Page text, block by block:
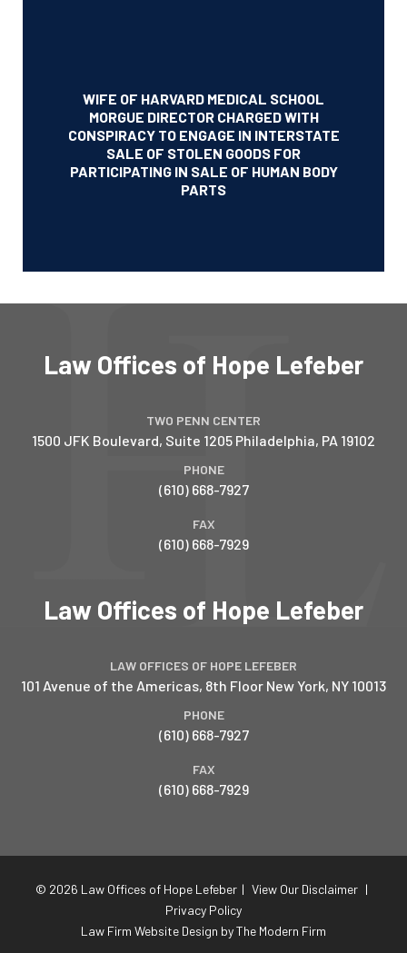
WIFE OF HARVARD MEDICAL SCHOOL
MORGUE DIRECTOR CHARGED WITH
CONSPIRACY TO ENGAGE IN INTERSTATE
SALE OF STOLEN GOODS FOR
PARTICIPATING IN SALE OF HUMAN BODY
PARTS
Law Offices of Hope Lefeber
TWO PENN CENTER
1500 JFK Boulevard, Suite 1205 Philadelphia, PA 19102
PHONE
(610) 668-7927
FAX
(610) 668-7929
Law Offices of Hope Lefeber
LAW OFFICES OF HOPE LEFEBER
101 Avenue of the Americas, 8th Floor New York, NY 10013
PHONE
(610) 668-7927
FAX
(610) 668-7929
© 2026 Law Offices of Hope Lefeber | View Our Disclaimer |
Privacy Policy
Law Firm Website Design by The Modern Firm